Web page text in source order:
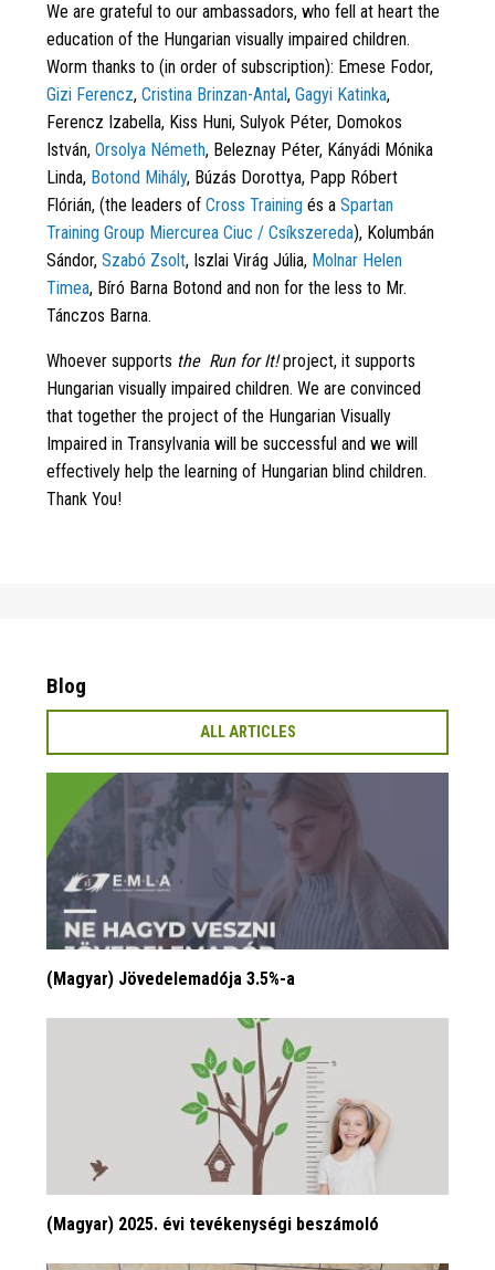
We are grateful to our ambassadors, who fell at heart the
education of the Hungarian visually impaired children.
Worm thanks to (in order of subscription): Emese Fodor,
Gizi Ferencz, Cristina Brinzan-Antal, Gagyi Katinka,
Ferencz Izabella, Kiss Huni, Sulyok Péter, Domokos
István, Orsolya Németh, Beleznay Péter, Kányádi Mónika
Linda, Botond Mihály, Búzás Dorottya, Papp Róbert
Flórián, (the leaders of Cross Training és a Spartan
Training Group Miercurea Ciuc / Csíkszereda), Kolumbán
Sándor, Szabó Zsolt, Iszlai Virág Júlia, Molnar Helen
Timea, Bíró Barna Botond and non for the less to Mr.
Tánczos Barna.
Whoever supports the Run for It!project, it supports
Hungarian visually impaired children. We are convinced
that together the project of the Hungarian Visually
Impaired in Transylvania will be successful and we will
effectively help the learning of Hungarian blind children.
Thank You!
Blog
ALL ARTICLES
(Magyar) Jövedelemadója 3.5%-a
(Magyar) 2025. évi tevékenységi beszámoló